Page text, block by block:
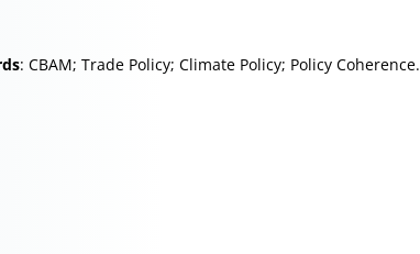
: CBAM; Trade Policy; Climate Policy; Policy Coherence.